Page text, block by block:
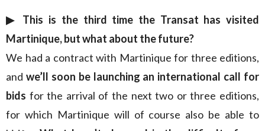
▶︎ This is the third time the Transat has visited
Martinique, but what about the future?
We had a contract with Martinique for three editions,
and we’ll soon be launching an international call for
bids for the arrival of the next two or three editions,
for which Martinique will of course also be able to